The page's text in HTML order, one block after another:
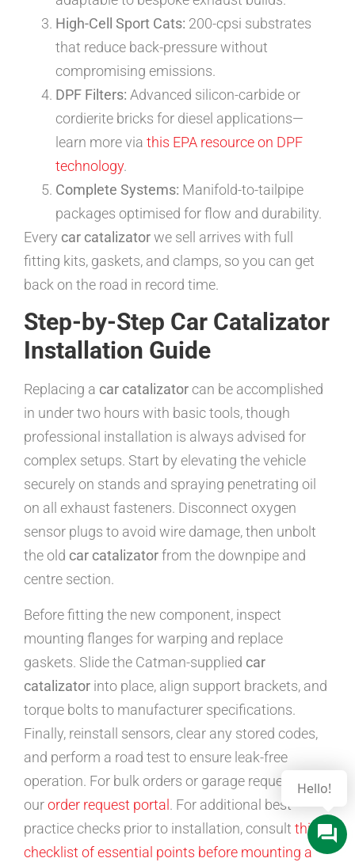
High-Cell Sport Cats: 200-cpsi substrates
that reduce back-pressure without
compromising emissions.
DPF Filters: Advanced silicon-carbide or
cordierite bricks for diesel applications—
learn more via this EPA resource on DPF
technology.
Complete Systems: Manifold-to-tailpipe
packages optimised for flow and durability.
Every car catalizatorwe sell arrives with full
fitting kits, gaskets, and clamps, so you can get
back on the road in record time.
Step-by-Step Car Catalizator
Installation Guide
Replacing a car catalizator can be accomplished
in under two hours with basic tools, though
professional installation is always advised for
complex setups. Start by elevating the vehicle
securely on stands and spraying penetrating oil
on all exhaust fasteners. Disconnect oxygen
sensor plugs to avoid wire damage, then unbolt
the old car catalizatorfrom the downpipe and
centre section.
Before fitting the new component, inspect
mounting flanges for warping and replace
gaskets. Slide the Catman-supplied car
catalizator into place, align support brackets, and
torque bolts to manufacturer specifications.
Finally, reinstall sensors, clear any stored codes,
and perform a road test to ensure leak-free
operation. For bulk orders or garage requests, use
ourorder request portal. For additional best-
practice checks prior to installation, consult this
checklist of essential points before mounting a